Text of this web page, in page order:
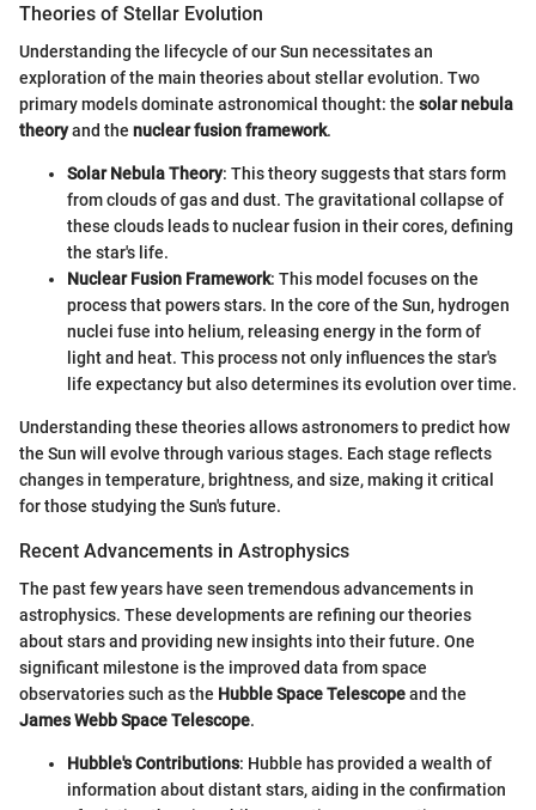
Theories of Stellar Evolution
Understanding the lifecycle of our Sun necessitates an
exploration of the main theories about stellar evolution. Two
primary models dominate astronomical thought: the solar nebula
theoryand the nuclear fusion framework.
Solar Nebula Theory: This theory suggests that stars form
from clouds of gas and dust. The gravitational collapse of
these clouds leads to nuclear fusion in their cores, defining
the star's life.
Nuclear Fusion Framework: This model focuses on the
process that powers stars. In the core of the Sun, hydrogen
nuclei fuse into helium, releasing energy in the form of
light and heat. This process not only influences the star's
life expectancy but also determines its evolution over time.
Understanding these theories allows astronomers to predict how
the Sun will evolve through various stages. Each stage reflects
changes in temperature, brightness, and size, making it critical
for those studying the Sun's future.
Recent Advancements in Astrophysics
The past few years have seen tremendous advancements in
astrophysics. These developments are refining our theories
about stars and providing new insights into their future. One
significant milestone is the improved data from space
observatories such as the Hubble Space Telescopeand the
James Webb Space Telescope.
Hubble's Contributions: Hubble has provided a wealth of
information about distant stars, aiding in the confirmation